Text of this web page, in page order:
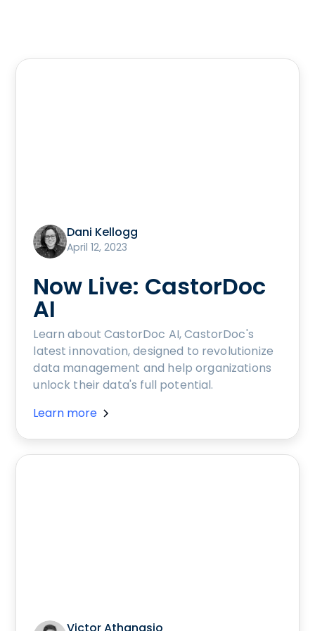
Dani Kellogg
April 12, 2023
Now Live: CastorDoc
AI
Learn about CastorDoc AI, CastorDoc's
latest innovation, designed to revolutionize
data management and help organizations
unlock their data's full potential.
Learn more
Victor Athanasio